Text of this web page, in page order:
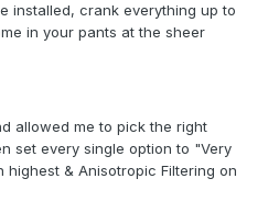
installed, crank everything up to
in your pants at the sheer
allowed me to pick the right
set every single option to "Very
highest & Anisotropic Filtering on